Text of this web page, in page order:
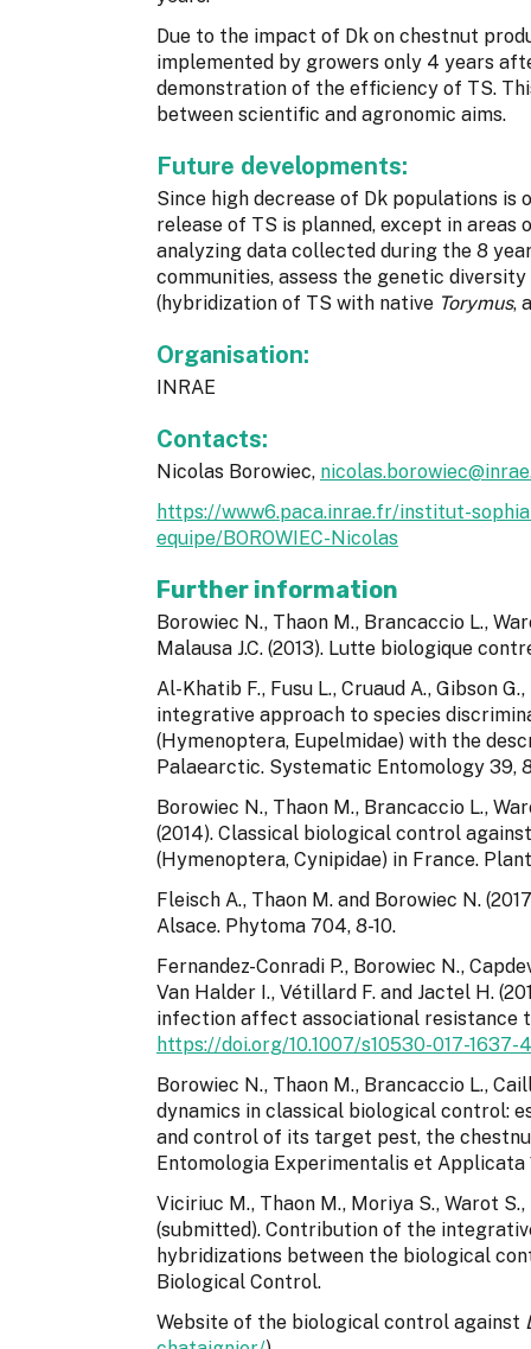
Due to the impact of Dk on chestnut
implemented by growers only 4 years
demonstration of the efficiency of TS.
between scientific and agronomic aims.
Future developments:
Since high decrease of Dk populations is
release of TS is planned, except in
analyzing data collected during the 8
communities, assess the genetic
(hybridization of TS with native Torymus,
Organisation:
INRAE
Contacts:
Nicolas Borowiec,
https://www6.paca.inrae.fr/institut-
equipe/BOROWIEC-Nicolas
Further information
Borowiec N., Thaon M., Brancaccio L.,
Malausa J.C. (2013). Lutte biologique
Al-Khatib F., Fusu L., Cruaud A., Gibson
integrative approach to species
(Hymenoptera, Eupelmidae) with the
Palaearctic. Systematic Entomology 39,
Borowiec N., Thaon M., Brancaccio L.,
(2014). Classical biological control
(Hymenoptera, Cynipidae) in France.
Fleisch A., Thaon M. and Borowiec N.
Alsace. Phytoma 704, 8-10.
Fernandez-Conradi P., Borowiec N.,
Van Halder I., Vétillard F. and Jactel H.
infection affect associational resistance
https://doi.org/10.1007/s10530-017-1637-4
Borowiec N., Thaon M., Brancaccio L.,
dynamics in classical biological control:
and control of its target pest, the
Entomologia Experimentalis et Applicata
Viciriuc M., Thaon M., Moriya S., Warot S.,
(submitted). Contribution of the
hybridizations between the biological
Biological Control.
Website of the biological control against